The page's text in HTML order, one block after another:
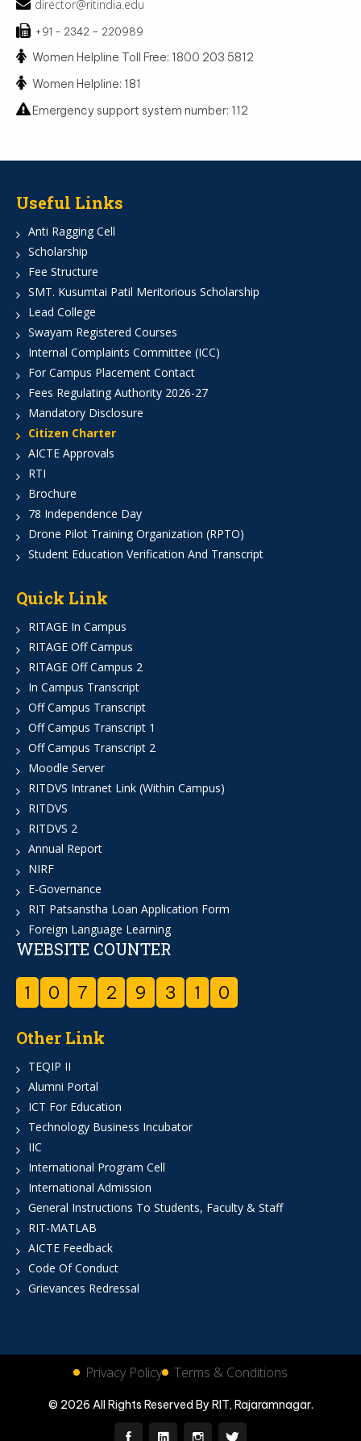
director@ritindia.edu
+91 - 2342 – 220989
Women Helpline Toll Free: 1800 203 5812
Women Helpline: 181
Emergency support system number: 112
Useful Links
Anti Ragging Cell
Scholarship
Fee Structure
SMT. Kusumtai Patil Meritorious Scholarship
Lead College
Swayam Registered Courses
Internal Complaints Committee (ICC)
For Campus Placement Contact
Fees Regulating Authority 2026-27
Mandatory Disclosure
Citizen Charter
AICTE Approvals
RTI
Brochure
78 Independence Day
Drone Pilot Training Organization (RPTO)
Student Education Verification And Transcript
Quick Link
RITAGE In Campus
RITAGE Off Campus
RITAGE Off Campus 2
In Campus Transcript
Off Campus Transcript
Off Campus Transcript 1
Off Campus Transcript 2
Moodle Server
RITDVS Intranet Link (Within Campus)
RITDVS
RITDVS 2
Annual Report
NIRF
E-Governance
RIT Patsanstha Loan Application Form
Foreign Language Learning
WEBSITE COUNTER
1 0 7 2 9 3 1 0
Other Link
TEQIP II
Alumni Portal
ICT For Education
Technology Business Incubator
IIC
International Program Cell
International Admission
General Instructions To Students, Faculty & Staff
RIT-MATLAB
AICTE Feedback
Code Of Conduct
Grievances Redressal
Privacy Policy Terms & Conditions
© 2026 All Rights Reserved By RIT, Rajaramnagar.